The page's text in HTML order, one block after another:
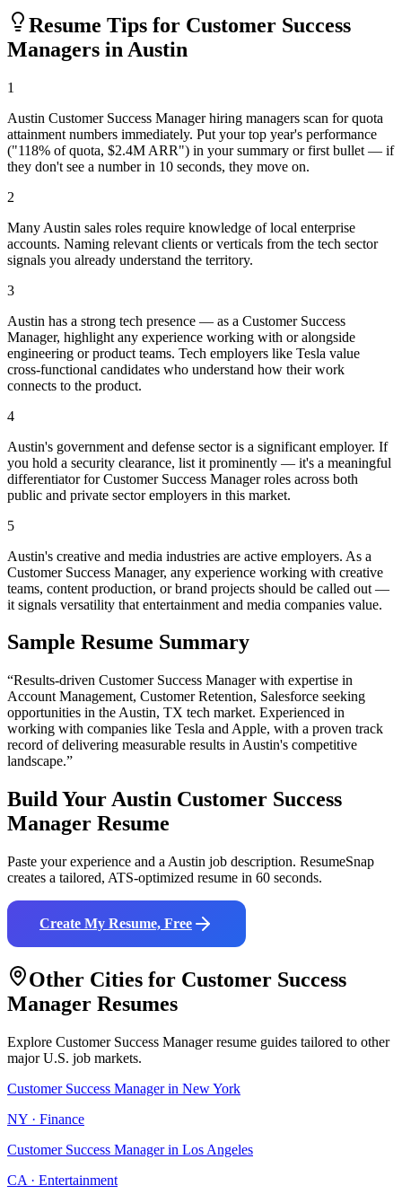
Resume Tips for Customer Success
Managers in Austin
1
Austin Customer Success Manager hiring managers scan for quota
attainment numbers immediately. Put your top year's performance
("118% of quota, $2.4M ARR") in your summary or first bullet — if
they don't see a number in 10 seconds, they move on.
2
Many Austin sales roles require knowledge of local enterprise
accounts. Naming relevant clients or verticals from the tech sector
signals you already understand the territory.
3
Austin has a strong tech presence — as a Customer Success
Manager, highlight any experience working with or alongside
engineering or product teams. Tech employers like Tesla value
cross-functional candidates who understand how their work
connects to the product.
4
Austin's government and defense sector is a significant employer. If
you hold a security clearance, list it prominently — it's a meaningful
differentiator for Customer Success Manager roles across both
public and private sector employers in this market.
5
Austin's creative and media industries are active employers. As a
Customer Success Manager, any experience working with creative
teams, content production, or brand projects should be called out —
it signals versatility that entertainment and media companies value.
Sample Resume Summary
“Results-driven Customer Success Managerwith expertise in
Account Management, Customer Retention, Salesforce seeking
opportunities in the Austin, TX tech market. Experienced in
working with companies like Tesla and Apple, with a proven track
record of delivering measurable results in Austin's competitive
landscape.”
Build YourAustin Customer Success
Manager Resume
Paste your experience and a Austin job description. ResumeSnap
creates a tailored, ATS-optimized resume in 60 seconds.
Create My Resume, Free
Other Cities for Customer Success
Manager Resumes
Explore Customer Success Managerresume guides tailored to other
major U.S. job markets.
Customer Success Managerin New York
NY · Finance
Customer Success Managerin Los Angeles
CA · Entertainment